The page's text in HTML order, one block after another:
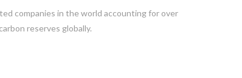
companies in the world accounting for over
reserves globally.